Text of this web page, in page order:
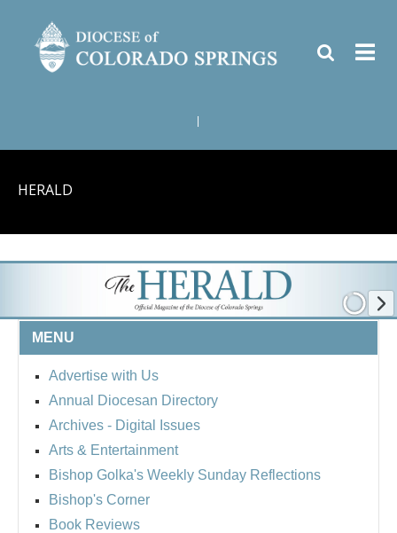
HERALD
MENU
Advertise with Us
Annual Diocesan Directory
Archives - Digital Issues
Arts & Entertainment
Bishop Golka's Weekly Sunday Reflections
Bishop's Corner
Book Reviews